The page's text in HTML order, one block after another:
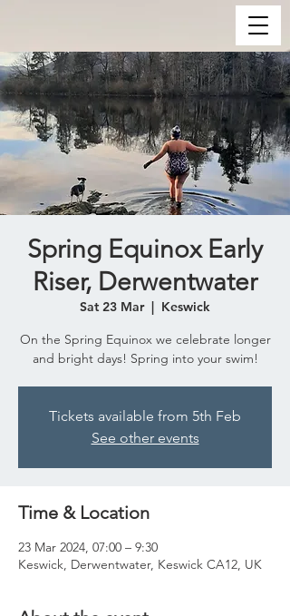
Spring Equinox Early
Riser, Derwentwater
Sat 23 Mar
  |
Keswick
On the Spring Equinox we celebrate longer
and bright days! Spring into your swim!
Tickets available from 5th Feb
See other events
Time & Location
23 Mar 2024, 07:00 – 9:30
Keswick, Derwentwater, Keswick CA12, UK